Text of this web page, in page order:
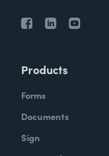
Products
Forms
Documents
Sign